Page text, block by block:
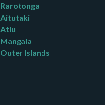
Rarotonga
Aitutaki
Atiu
Mangaia
Outer Islands